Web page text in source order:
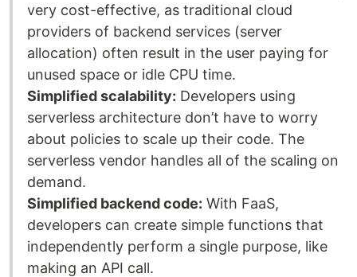
very cost-effective, as traditional cloud
providers of backend services (server
allocation) often result in the user paying for
unused space or idle CPU time.
Simplified scalability: Developers using
serverless architecture don’t have to worry
about policies to scale up their code. The
serverless vendor handles all of the scaling on
demand.
Simplified backend code: With FaaS,
developers can create simple functions that
independently perform a single purpose, like
making an API call.